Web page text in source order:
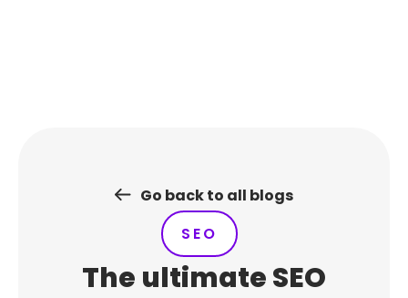
Go back to all blogs
SEO
The ultimate SEO